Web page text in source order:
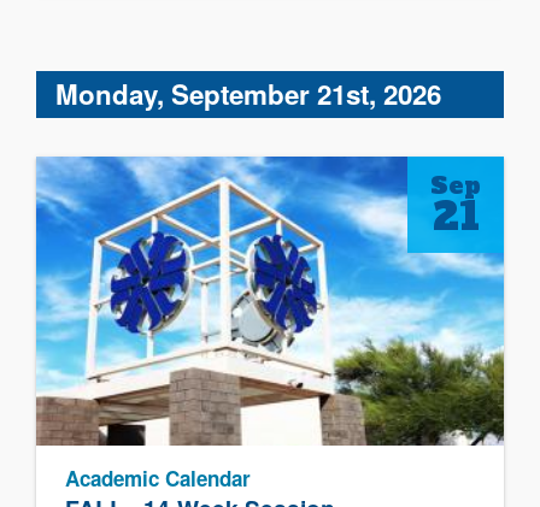
Monday, September 21st, 2026
Academic Calendar
Sep
21